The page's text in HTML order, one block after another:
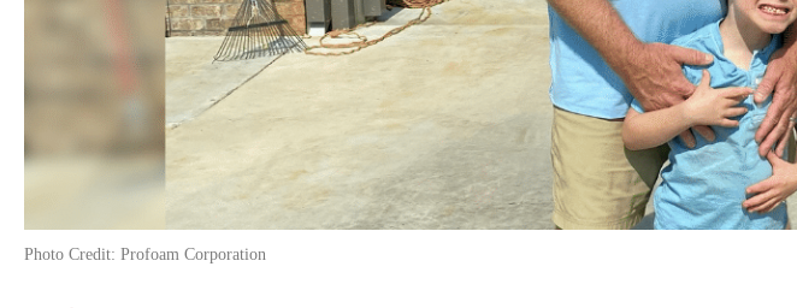
Photo Credit: Profoam Corporation